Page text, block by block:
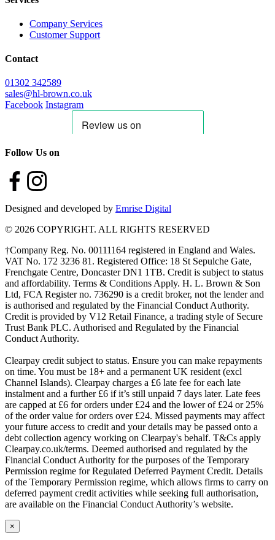
Company Services
Customer Support
Contact
01302 342589
sales@hl-brown.co.uk
Facebook Instagram
Follow Us on
Designed and developed by Emrise Digital
© 2026 COPYRIGHT. ALL RIGHTS RESERVED
†Company Reg. No. 00111164 registered in England and Wales.
VAT No. 172 3236 81. Registered Office: 18 St Sepulche Gate,
Frenchgate Centre, Doncaster DN1 1TB. Credit is subject to status
and affordability. Terms & Conditions Apply. H. L. Brown & Son
Ltd, FCA Register no. 736290 is a credit broker, not the lender and
is authorised and regulated by the Financial Conduct Authority.
Credit is provided by V12 Retail Finance, a trading style of Secure
Trust Bank PLC. Authorised and Regulated by the Financial
Conduct Authority.
Clearpay credit subject to status. Ensure you can make repayments
on time. You must be 18+ and a permanent UK resident (excl
Channel Islands). Clearpay charges a £6 late fee for each late
instalment and a further £6 if it’s still unpaid 7 days later. Late fees
are capped at £6 for orders under £24 and the lower of £24 or 25%
of the order value for orders over £24. Missed payments may affect
your future access to credit and your details may be passed onto a
debt collection agency working on Clearpay's behalf. T&Cs apply
Clearpay.co.uk/terms. Deemed authorised and regulated by the
Financial Conduct Authority for the purposes of the Temporary
Permission regime for Regulated Deferred Payment Credit. Details
of the Temporary Permission regime, which allows firms to carry on
deferred payment credit activities while seeking full authorisation,
are available on the Financial Conduct Authority’s website.
×